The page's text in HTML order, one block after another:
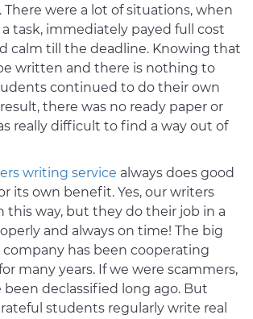
were a lot of situations, when
task, immediately payed full cost
calm till the deadline. Knowing that
written and there is nothing to
continued to do their own
there was no ready paper or
really difficult to find a way out of
writing service always does good
its own benefit. Yes, our writers
this way, but they do their job in a
and always on time! The big
has been cooperating
many years. If we were scammers,
declassified long ago. But
students regularly write real